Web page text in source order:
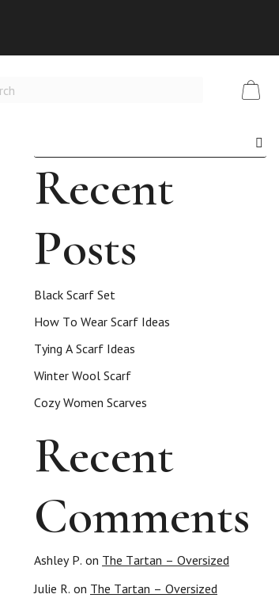
Recent
Posts
Black Scarf Set
How To Wear Scarf Ideas
Tying A Scarf Ideas
Winter Wool Scarf
Cozy Women Scarves
Recent
Comments
Ashley P. on The Tartan – Oversized
Julie R. on The Tartan – Oversized